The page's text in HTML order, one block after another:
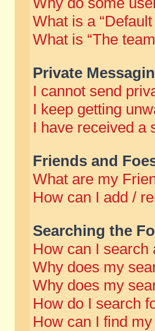
What is a
What is “The
Private
I cannot send
I keep getting
I have received a
Friends and
What are my
How can I add /
Searching the
How can I
Why does my
Why does my
How do I search
How can I find